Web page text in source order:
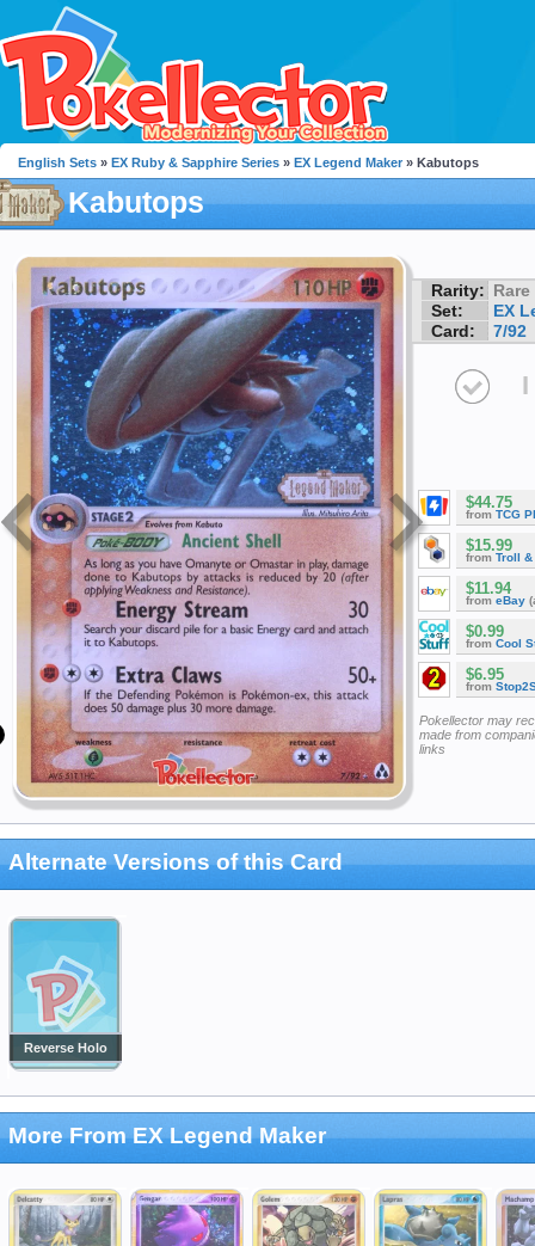
English Sets » EX Ruby & Sapphire Series » EX Legend Maker » Kabutops
Kabutops
Rarity: Rare
Set:
EX
Card:
7/92
I
$44.75
from TCG
$15.99
from Troll &
$11.94
from eBay
$0.99
from Cool
$6.95
from
Pokellector may
made from
links
Alternate Versions of this Card
Reverse Holo
More From EX Legend Maker